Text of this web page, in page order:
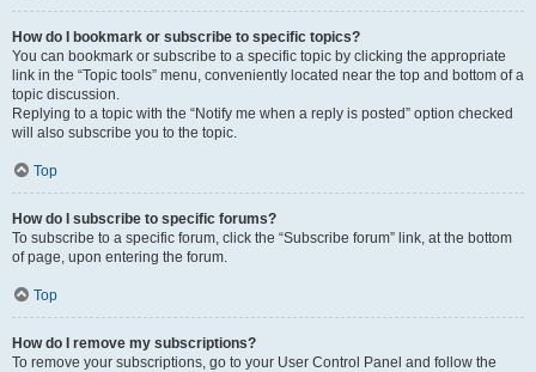
How do I bookmark or subscribe to specific topics?
You can bookmark or subscribe to a specific topic by clicking the appropriate
link in the “Topic tools” menu, conveniently located near the top and bottom of a
topic discussion.
Replying to a topic with the “Notify me when a reply is posted” option checked
will also subscribe you to the topic.
Top
How do I subscribe to specific forums?
To subscribe to a specific forum, click the “Subscribe forum” link, at the bottom
of page, upon entering the forum.
Top
How do I remove my subscriptions?
To remove your subscriptions, go to your User Control Panel and follow the